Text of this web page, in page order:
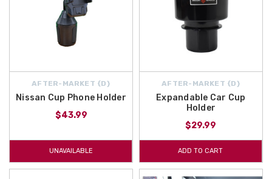
AFTER-MARKET {D}
Nissan Cup Phone Holder
$43.99
UNAVAILABLE
AFTER-MARKET {D}
Expandable Car Cup
Holder
$29.99
ADD TO CART